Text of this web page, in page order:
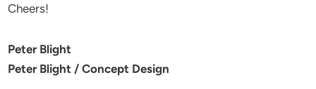
Cheers!
Peter Blight
Peter Blight / Concept Design